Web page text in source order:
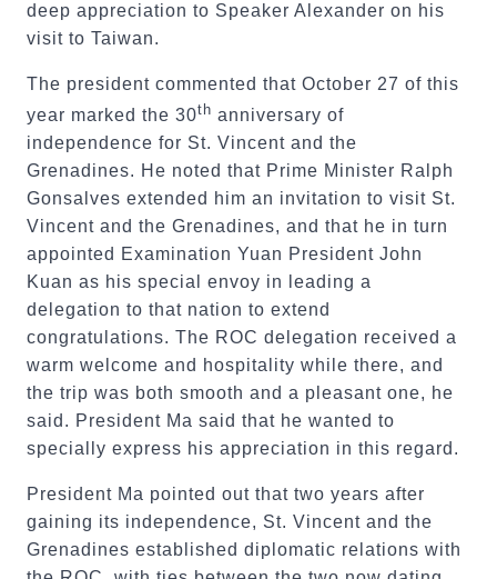
deep appreciation to Speaker Alexander on his
visit to Taiwan.
The president commented that October 27 of this
year marked the 30th anniversary of
independence for St. Vincent and the
Grenadines. He noted that Prime Minister Ralph
Gonsalves extended him an invitation to visit St.
Vincent and the Grenadines, and that he in turn
appointed Examination Yuan President John
Kuan as his special envoy in leading a
delegation to that nation to extend
congratulations. The ROC delegation received a
warm welcome and hospitality while there, and
the trip was both smooth and a pleasant one, he
said. President Ma said that he wanted to
specially express his appreciation in this regard.
President Ma pointed out that two years after
gaining its independence, St. Vincent and the
Grenadines established diplomatic relations with